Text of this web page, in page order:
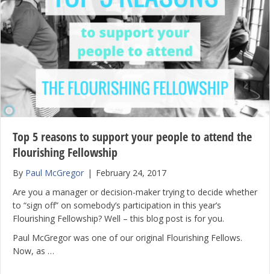
Top 5 reasons to support your people to attend the
Flourishing Fellowship
By Paul McGregor | February 24, 2017
Are you a manager or decision-maker trying to decide whether
to “sign off” on somebody’s participation in this year’s
Flourishing Fellowship? Well – this blog post is for you.
Paul McGregor was one of our original Flourishing Fellows.
Now, as …